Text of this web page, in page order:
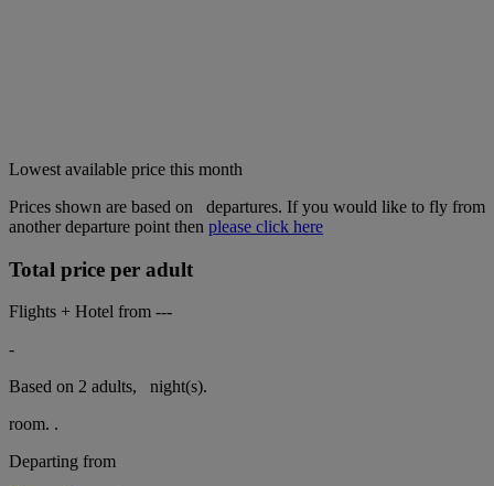
Lowest available price this month
Prices shown are based on
departures. If you would like to fly from
another departure point then please click here
Total price per adult
Flights + Hotel from ---
-
Based on 2 adults,
night(s).
room. .
Departing from